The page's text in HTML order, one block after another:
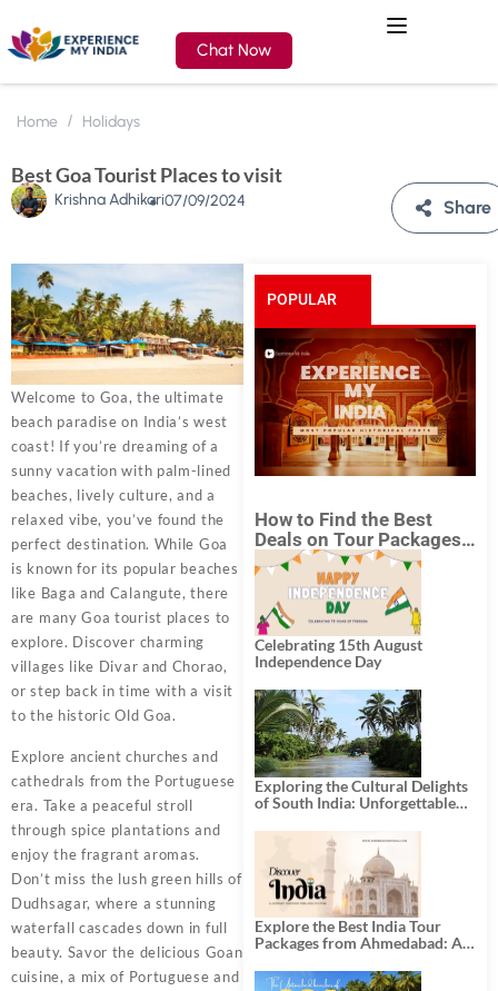
Chat Now
Home Holidays
Best Goa Tourist Places to visit
Krishna Adhikari07/09/2024 Share
Welcome to Goa, the ultimate
beach paradise on India’s west
coast! If you’re dreaming of a
sunny vacation with palm-lined
beaches, lively culture, and a
relaxed vibe, you’ve found the
perfect destination. While Goa
is known for its popular beaches
like Baga and Calangute, there
are many Goa tourist places to
explore. Discover charming
villages like Divar and Chorao,
or step back in time with a visit
to the historic Old Goa.
Explore ancient churches and
cathedrals from the Portuguese
era. Take a peaceful stroll
through spice plantations and
enjoy the fragrant aromas.
Don’t miss the lush green hills of
Dudhsagar, where a stunning
waterfall cascades down in full
beauty. Savor the delicious Goan
cuisine, a mix of Portuguese and
POPULAR
POSTS
How to Find the Best
Deals on Tour Packages
in India from Mumbai?
Celebrating 15th August
Independence Day
Exploring the Cultural Delights
of South India: Unforgettable
Explore the Best India Tour
Packages from Ahmedabad: A
History, and Adventure